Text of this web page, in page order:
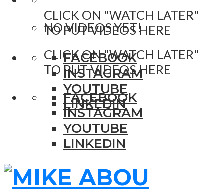
CLICK ON "WATCH LATER"
TO PUT VIDEOS HERE
FACEBOOK
INSTAGRAM
YOUTUBE
LINKEDIN
NO VIDEOS YET!
CLICK ON "WATCH LATER"
TO PUT VIDEOS HERE
FACEBOOK
INSTAGRAM
YOUTUBE
LINKEDIN